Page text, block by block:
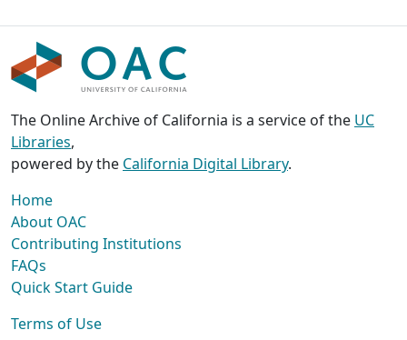
The Online Archive of California is a service of the UC
Libraries,
powered by the California Digital Library.
Home
About OAC
Contributing Institutions
FAQs
Quick Start Guide
Terms of Use